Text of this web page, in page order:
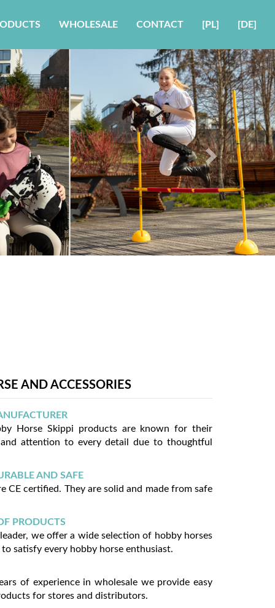
WHOLESALE CONTACT [PL] [DE]
Next
AND ACCESSORIES
Horse Skippi products are known for their
attention to every detail due to thoughtful
AND SAFE
CE certified. They are solid and made from safe
PRODUCTS
we offer a wide selection of hobby horses
to satisfy every hobby horse enthusiast.
of experience in wholesale we provide easy
for stores and distributors.